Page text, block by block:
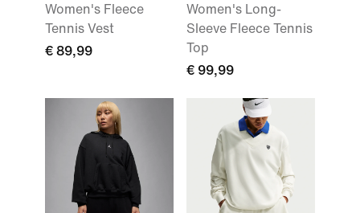
Women's Fleece
Tennis Vest
€ 89,99
Women's Long-
Sleeve Fleece Tennis
Top
€ 99,99